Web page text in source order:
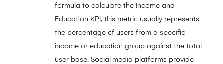
formula to calculate the Income and
Education KPI, this metric usually represents
the percentage of users from a specific
income or education group against the total
user base. Social media platforms provide